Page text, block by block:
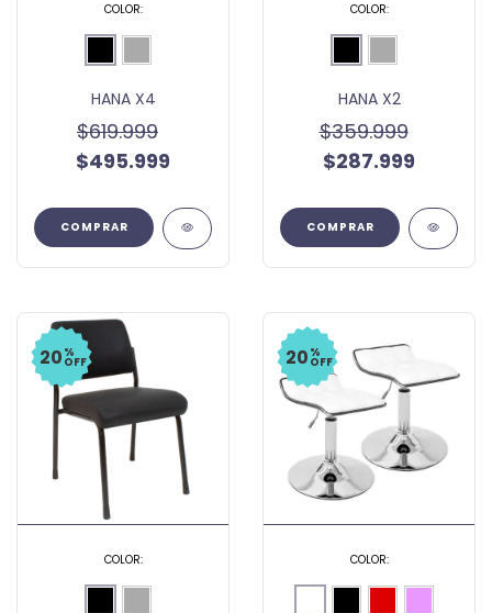
COLOR:
HANA X4
$619.999
$495.999
COMPRAR
COLOR:
HANA X2
$359.999
$287.999
COMPRAR
20 %
OFF
COLOR:
20 %
OFF
COLOR: